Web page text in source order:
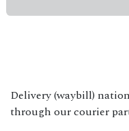
Delivery (waybill)
through our courier